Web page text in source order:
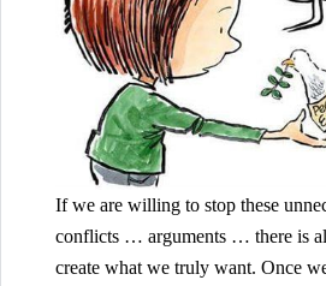
If we are willing to stop these
conflicts … arguments … there is
create what we truly want. Once